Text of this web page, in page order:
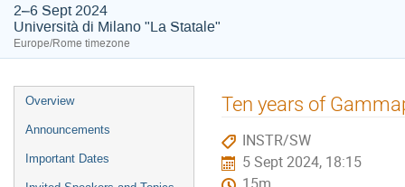
2–6 Sept 2024
Università di Milano "La Statale"
Europe/Rome timezone
Event
menu
Overview
Announcements
Important Dates
Ten years of
INSTR/SW
5 Sept 2024, 18:15